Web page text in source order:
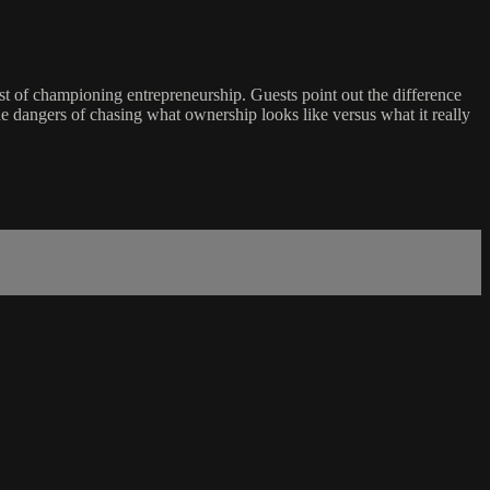
championing entrepreneurship. Guests point out the difference
dangers of chasing what ownership looks like versus what it really